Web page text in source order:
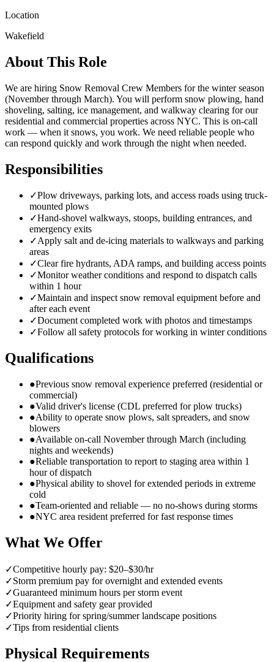
Location
Wakefield
About This Role
We are hiring Snow Removal Crew Members for the winter season
(November through March). You will perform snow plowing, hand
shoveling, salting, ice management, and walkway clearing for our
residential and commercial properties across NYC. This is on-call
work — when it snows, you work. We need reliable people who
can respond quickly and work through the night when needed.
Responsibilities
✓Plow driveways, parking lots, and access roads using truck-
mounted plows
✓Hand-shovel walkways, stoops, building entrances, and
emergency exits
✓Apply salt and de-icing materials to walkways and parking
areas
✓Clear fire hydrants, ADA ramps, and building access points
✓Monitor weather conditions and respond to dispatch calls
within 1 hour
✓Maintain and inspect snow removal equipment before and
after each event
✓Document completed work with photos and timestamps
✓Follow all safety protocols for working in winter conditions
Qualifications
●Previous snow removal experience preferred (residential or
commercial)
●Valid driver's license (CDL preferred for plow trucks)
●Ability to operate snow plows, salt spreaders, and snow
blowers
●Available on-call November through March (including
nights and weekends)
●Reliable transportation to report to staging area within 1
hour of dispatch
●Physical ability to shovel for extended periods in extreme
cold
●Team-oriented and reliable — no no-shows during storms
●NYC area resident preferred for fast response times
What We Offer
✓Competitive hourly pay: $20–$30/hr
✓Storm premium pay for overnight and extended events
✓Guaranteed minimum hours per storm event
✓Equipment and safety gear provided
✓Priority hiring for spring/summer landscape positions
✓Tips from residential clients
Physical Requirements